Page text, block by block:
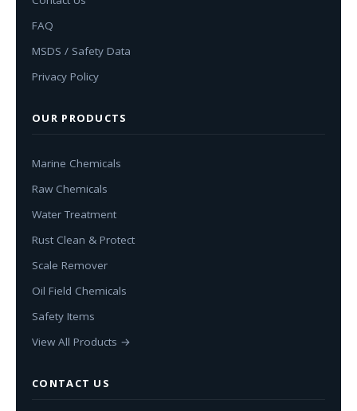
FAQ
MSDS / Safety Data
Privacy Policy
OUR PRODUCTS
Marine Chemicals
Raw Chemicals
Water Treatment
Rust Clean & Protect
Scale Remover
Oil Field Chemicals
Safety Items
View All Products →
CONTACT US